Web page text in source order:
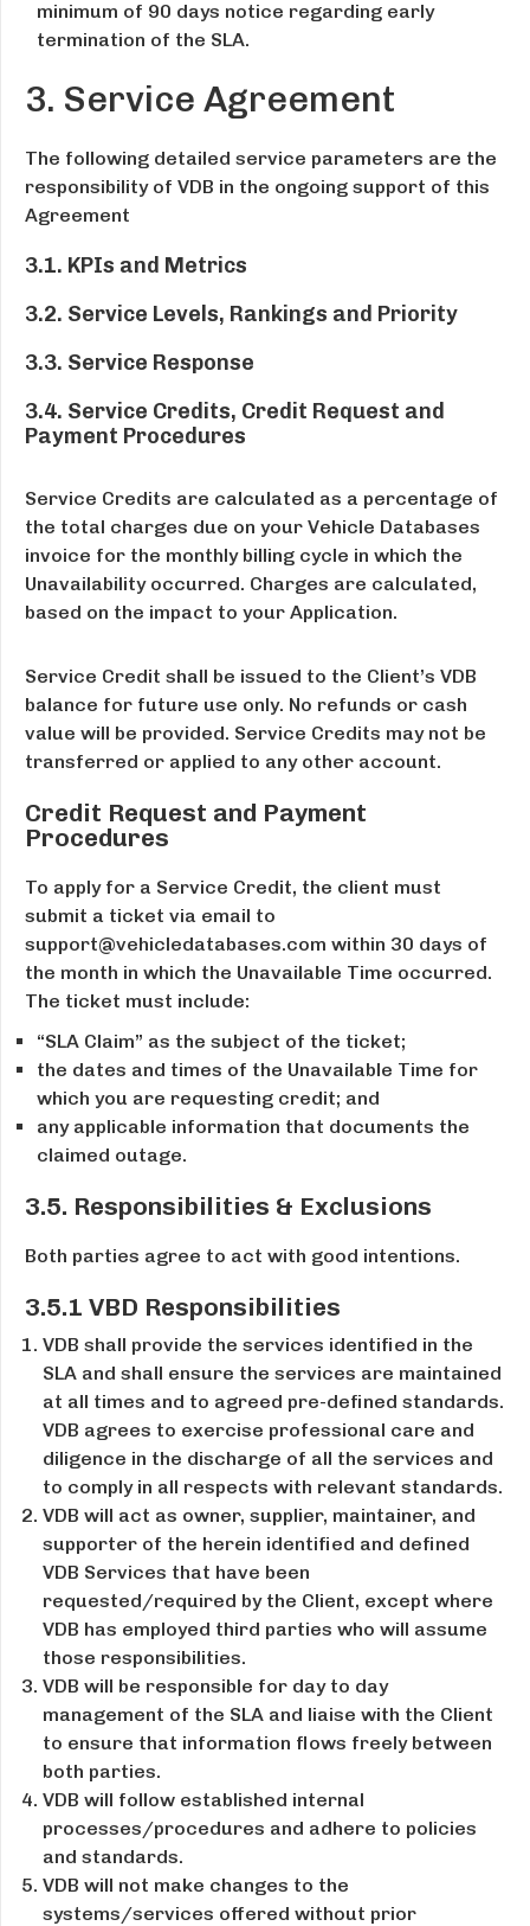
minimum of 90 days notice regarding early
termination of the SLA.
3. Service Agreement
The following detailed service parameters are the
responsibility of VDB in the ongoing support of this
Agreement
3.1. KPIs and Metrics
3.2. Service Levels, Rankings and Priority
3.3. Service Response
3.4. Service Credits, Credit Request and
Payment Procedures
Service Credits are calculated as a percentage of
the total charges due on your Vehicle Databases
invoice for the monthly billing cycle in which the
Unavailability occurred. Charges are calculated,
based on the impact to your Application.
Service Credit shall be issued to the Client’s VDB
balance for future use only. No refunds or cash
value will be provided. Service Credits may not be
transferred or applied to any other account.
Credit Request and Payment
Procedures
To apply for a Service Credit, the client must
submit a ticket via email to
support@vehicledatabases.com within 30 days of
the month in which the Unavailable Time occurred.
The ticket must include:
“SLA Claim” as the subject of the ticket;
the dates and times of the Unavailable Time for
which you are requesting credit; and
any applicable information that documents the
claimed outage.
3.5. Responsibilities & Exclusions
Both parties agree to act with good intentions.
3.5.1 VBD Responsibilities
VDB shall provide the services identified in the
SLA and shall ensure the services are maintained
at all times and to agreed pre­-defined standards.
VDB agrees to exercise professional care and
diligence in the discharge of all the services and
to comply in all respects with relevant standards.
VDB will act as owner, supplier, maintainer, and
supporter of the herein identified and defined
VDB Services that have been
requested/required by the Client, except where
VDB has employed third parties who will assume
those responsibilities.
VDB will be responsible for day­ to ­day
management of the SLA and liaise with the Client
to ensure that information flows freely between
both parties.
VDB will follow established internal
processes/procedures and adhere to policies
and standards.
VDB will not make changes to the
systems/services offered without prior